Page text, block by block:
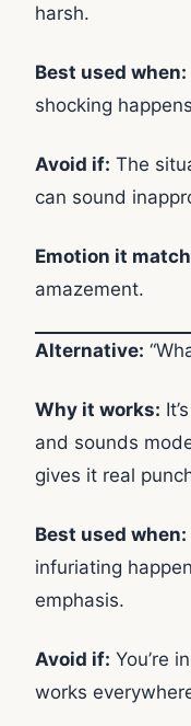
harsh.
Best used when:
shocking
Avoid if: The
can sound
Emotion it
amazement.
Alternative:
Why it works:
and sounds
gives it real
Best used when:
infuriating
emphasis.
Avoid if: You’re
works